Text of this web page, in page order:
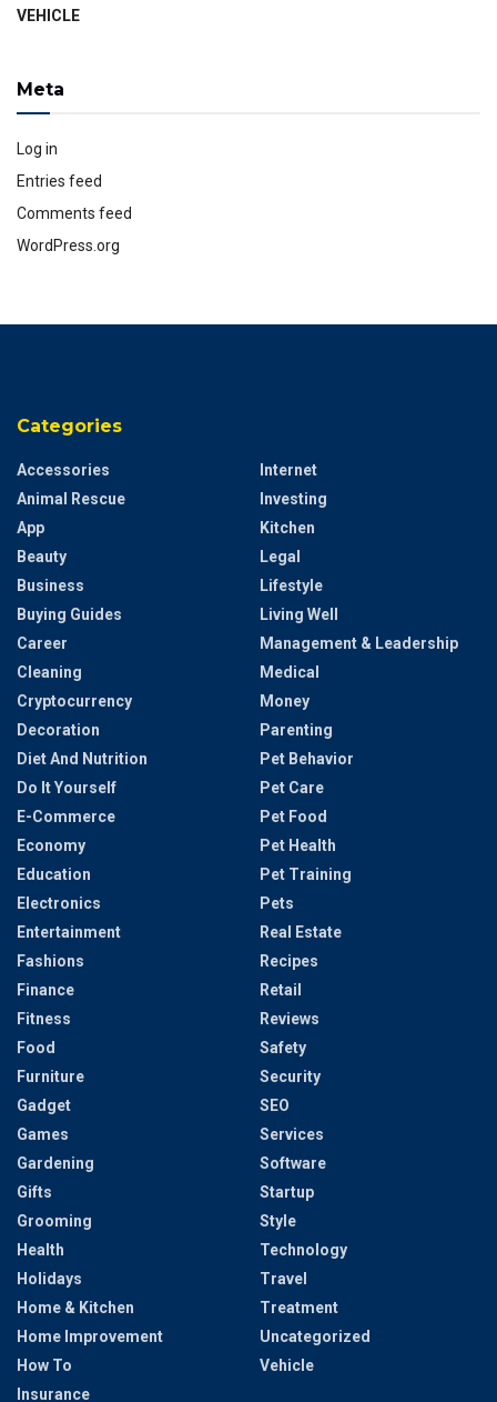
VEHICLE
Meta
Log in
Entries feed
Comments feed
WordPress.org
Categories
Accessories
Animal Rescue
App
Beauty
Business
Buying Guides
Career
Cleaning
Cryptocurrency
Decoration
Diet And Nutrition
Do It Yourself
E-Commerce
Economy
Education
Electronics
Entertainment
Fashions
Finance
Fitness
Food
Furniture
Gadget
Games
Gardening
Gifts
Grooming
Health
Holidays
Home & Kitchen
Home Improvement
How To
Insurance
Internet
Investing
Kitchen
Legal
Lifestyle
Living Well
Management & Leadership
Medical
Money
Parenting
Pet Behavior
Pet Care
Pet Food
Pet Health
Pet Training
Pets
Real Estate
Recipes
Retail
Reviews
Safety
Security
SEO
Services
Software
Startup
Style
Technology
Travel
Treatment
Uncategorized
Vehicle